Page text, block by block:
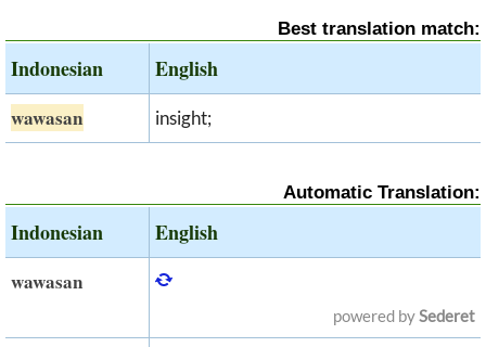
Best translation match:
Indonesian English
wawasan insight;
Automatic Translation:
Indonesian English
wawasan
powered bySederet